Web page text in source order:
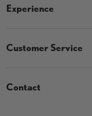
Experience
Customer Service
Contact